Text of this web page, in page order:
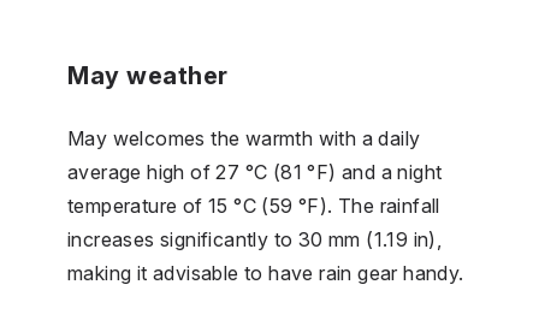
May weather
May welcomes the warmth with a daily
average high of 27 °C (81 °F) and a night
temperature of 15 °C (59 °F). The rainfall
increases significantly to 30 mm (1.19 in),
making it advisable to have rain gear handy.